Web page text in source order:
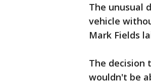
The unusual
vehicle
Mark Fields
The decision
wouldn't be